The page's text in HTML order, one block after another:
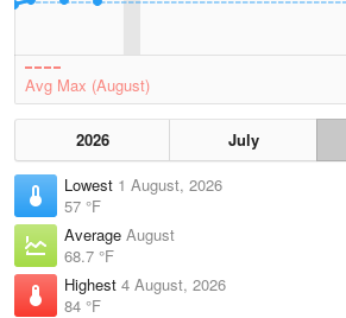
Avg Max (August)
2026 July
Lowest 1 August, 2026
57 °F
Average August
68.7 °F
Highest 4 August, 2026
84 °F